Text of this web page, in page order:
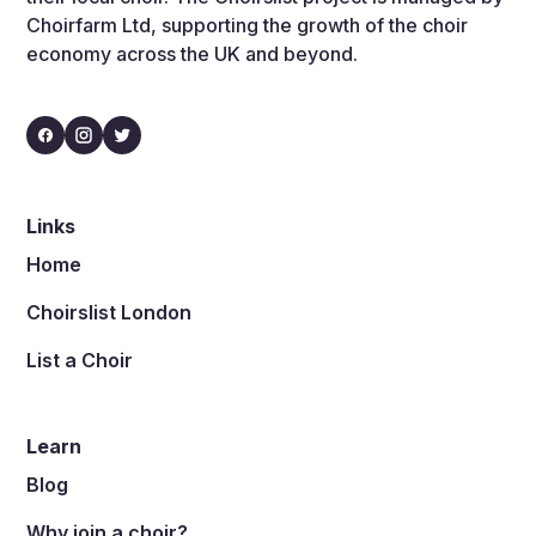
Choirfarm Ltd, supporting the growth of the choir
economy across the UK and beyond.
Links
Home
Choirslist London
List a Choir
Learn
Blog